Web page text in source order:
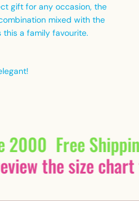
gift for any occasion, the
mixed with the
a family favourite.
2000 Free
the size